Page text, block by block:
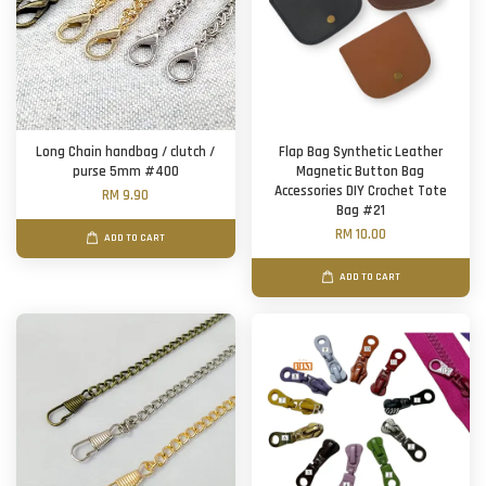
Long Chain handbag / clutch /
purse 5mm #400
RM 9.90
ADD TO CART
Flap Bag Synthetic Leather
Magnetic Button Bag
Accessories DIY Crochet Tote
Bag #21
RM 10.00
ADD TO CART